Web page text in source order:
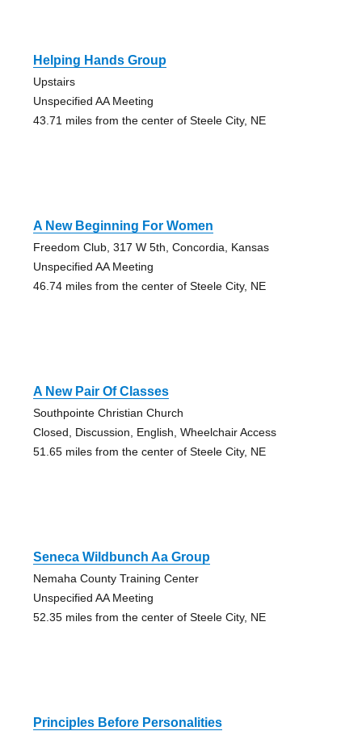
Helping Hands Group
Upstairs
Unspecified AA Meeting
43.71 miles from the center of Steele City, NE
A New Beginning For Women
Freedom Club, 317 W 5th, Concordia, Kansas
Unspecified AA Meeting
46.74 miles from the center of Steele City, NE
A New Pair Of Classes
Southpointe Christian Church
Closed, Discussion, English, Wheelchair Access
51.65 miles from the center of Steele City, NE
Seneca Wildbunch Aa Group
Nemaha County Training Center
Unspecified AA Meeting
52.35 miles from the center of Steele City, NE
Principles Before Personalities